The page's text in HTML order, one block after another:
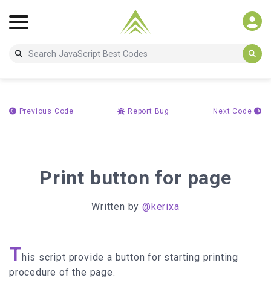
Previous Code Report Bug Next Code
Print button for page
Written by@kerixa
This script provide a button for starting printing
procedure of the page.